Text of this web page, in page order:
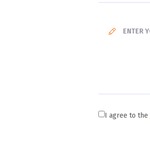
I agree to the